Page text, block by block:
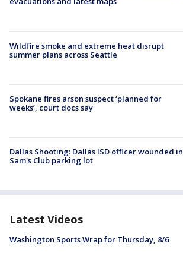
Wildfire smoke and extreme heat disrupt
summer plans across Seattle
Spokane fires arson suspect ‘planned for
weeks’, court docs say
Dallas Shooting: Dallas ISD officer wounded in
Sam's Club parking lot
Latest Videos
Washington Sports Wrap for Thursday, 8/6